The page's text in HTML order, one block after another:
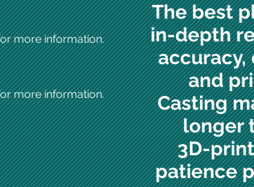
more information.
more information.
The best
in-depth
accuracy,
and
Casting
longer
3D-
patience